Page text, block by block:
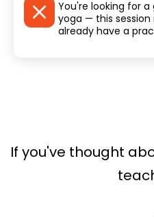
You're looking for
yoga — this session
already have a
If you've thought